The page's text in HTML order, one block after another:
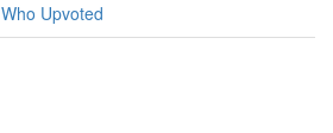
Who Upvoted